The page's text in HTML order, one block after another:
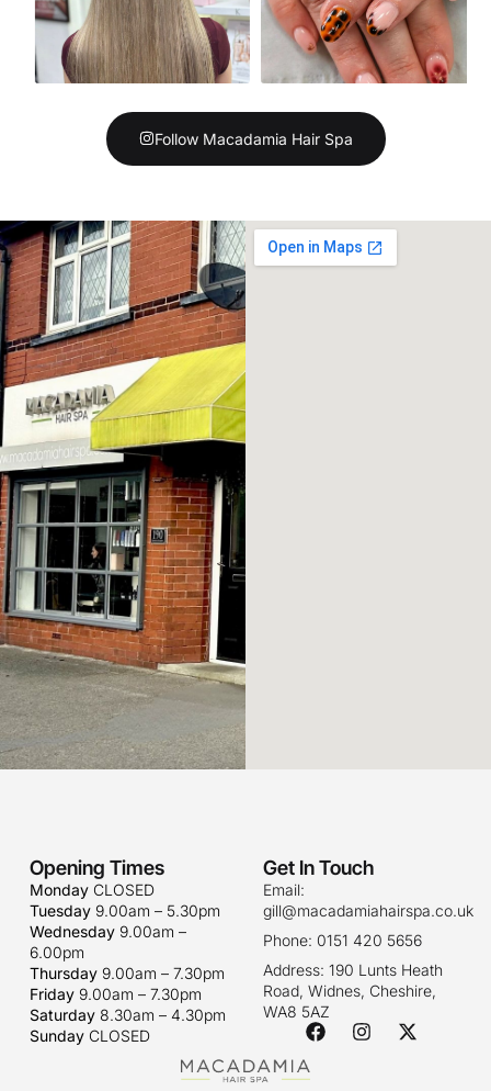
Follow Macadamia Hair Spa
Opening Times
MondayCLOSED
Tuesday9.00am – 5.30pm
Wednesday9.00am –
6.00pm
Thursday9.00am – 7.30pm
Friday9.00am – 7.30pm
Saturday8.30am – 4.30pm
SundayCLOSED
Get In Touch
Email:
gill@macadamiahairspa.co.uk
Phone: 0151 420 5656
Address: 190 Lunts Heath
Road, Widnes, Cheshire,
WA8 5AZ